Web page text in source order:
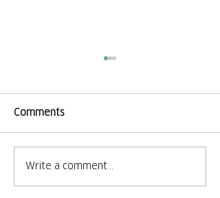
Participate in
Democracy
Comments
Write a comment...